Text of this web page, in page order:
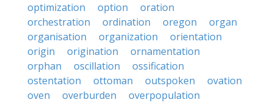
optimization
option
oration
orchestration
ordination oregon
organ
organisation
organization
orientation
origin
origination
ornamentation
orphan
oscillation
ossification
ostentation
ottoman outspoken
ovation
oven
overburden
overpopulation